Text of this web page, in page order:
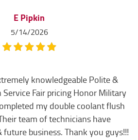
E Pipkin
5/14/2026
knowledgeable Polite &
Fair pricing Honor Military
my double coolant flush
team of technicians have
business. Thank you guys!!!